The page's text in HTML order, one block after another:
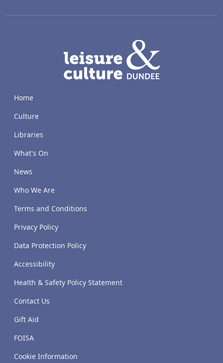
Home
Culture
Libraries
What's On
News
Who We Are
Terms and Conditions
Privacy Policy
Data Protection Policy
Accessibility
Health & Safety Policy Statement
Contact Us
Gift Aid
FOISA
Cookie Information